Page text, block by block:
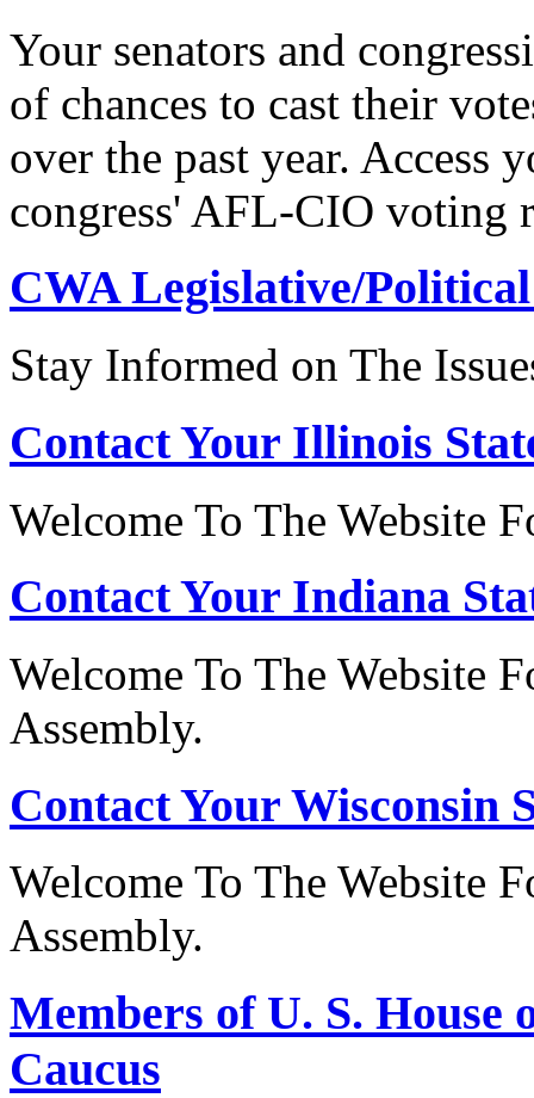
Your senators and
of chances to cast their
over the past year. Access
congress' AFL-CIO voting
CWA Legislative/Political
Stay Informed on The
Contact Your Illinois
Welcome To The Website
Contact Your Indiana
Welcome To The Website
Assembly.
Contact Your Wisconsin
Welcome To The Website
Assembly.
Members of U. S. House
Caucus